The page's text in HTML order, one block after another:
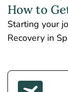
How to
Starting your
Recovery in